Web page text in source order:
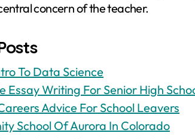
concern of the teacher.
To Data Science
Essay Writing For Senior High
Advice For School Leavers
School Of Aurora In Colorado